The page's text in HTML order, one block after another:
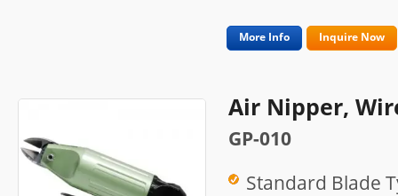
More Info Inquire Now
Air Nipper,
GP-010
Standard Blade